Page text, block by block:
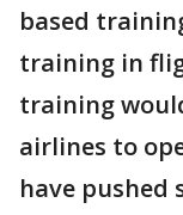
based
training in
training
airlines to
have pushed